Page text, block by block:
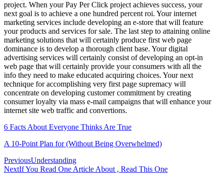
project. When your Pay Per Click project achieves success, your
next goal is to achieve a one hundred percent roi. Your internet
marketing services include developing an e-store that will feature
your products and services for sale. The last step to attaining online
marketing solutions that will certainly produce first web page
dominance is to develop a thorough client base. Your digital
advertising services will certainly consist of developing an opt-in
web page that will certainly provide your consumers with all the
info they need to make educated acquiring choices. Your next
technique for accomplishing very first page supremacy will
concentrate on developing customer commitment by creating
consumer loyalty via mass e-mail campaigns that will enhance your
internet site web traffic and convertions.
6 Facts About Everyone Thinks Are True
A 10-Point Plan for (Without Being Overwhelmed)
Post
navigation
PreviousUnderstanding
NextIf You Read One Article About , Read This One